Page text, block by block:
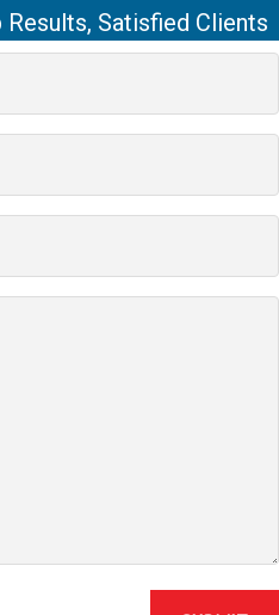
Results, Satisfied Clients